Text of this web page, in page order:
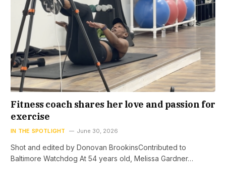
Fitness coach shares her love and passion for
exercise
IN THE SPOTLIGHT June 30, 2026
Shot and edited by Donovan BrookinsContributed to
Baltimore Watchdog At 54 years old, Melissa Gardner…